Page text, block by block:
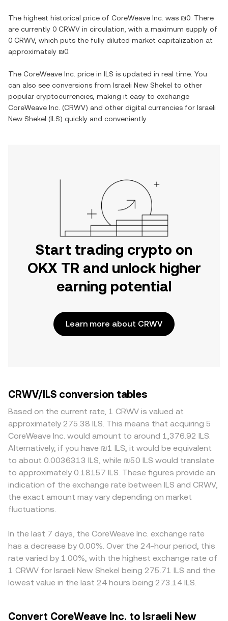
The highest historical price of CoreWeave Inc. was ₪0 . There
are currently 0 CRWV in circulation, with a maximum supply of
0 CRWV, which puts the fully diluted market capitalization at
approximately ₪0
The CoreWeave Inc. price in ILS is updated in real time. You
can also see conversions from Israeli New Shekel to other
popular cryptocurrencies, making it easy to exchange
CoreWeave Inc. (CRWV) and other digital currencies for Israeli
New Shekel (ILS) quickly and conveniently.
Start trading crypto on
OKX TR and unlock higher
earning potential
Learn more about CRWV
CRWV/ILS conversion tables
Based on the current rate, 1 CRWV is valued at
approximately 275.38 ILS. This means that acquiring 5
CoreWeave Inc. would amount to around 1,376.92 ILS.
Alternatively, if you have ₪1 ILS, it would be equivalent
to about 0.0036313 ILS, while ₪50 ILS would translate
to approximately 0.18157 ILS. These figures provide an
indication of the exchange rate between ILS and CRWV,
the exact amount may vary depending on market
fluctuations.
In the last 7 days, the CoreWeave Inc. exchange rate
has a decrease by 0.00%. Over the 24-hour period, this
rate varied by 1.00%, with the highest exchange rate of
1 CRWV for Israeli New Shekel being 275.71 ILS and the
lowest value in the last 24 hours being 273.14 ILS.
Convert CoreWeave Inc. to Israeli New